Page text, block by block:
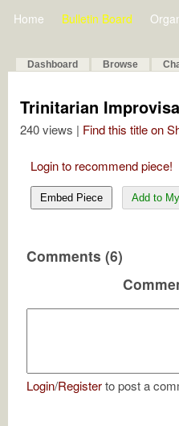
Home Bulletin Board
Dashboard Browse
Trinitarian
240 views | Find this title on
Login to recommend piece!
Embed Piece Add to
Comments (6)
Login/Registerto post a